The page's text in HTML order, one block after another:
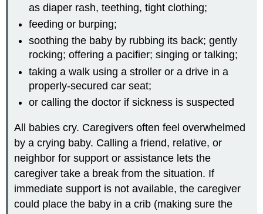
as diaper rash, teething, tight clothing;
feeding or burping;
soothing the baby by rubbing its back; gently
rocking; offering a pacifier; singing or talking;
taking a walk using a stroller or a drive in a
properly-secured car seat;
or calling the doctor if sickness is suspected
All babies cry. Caregivers often feel overwhelmed
by a crying baby. Calling a friend, relative, or
neighbor for support or assistance lets the
caregiver take a break from the situation. If
immediate support is not available, the caregiver
could place the baby in a crib (making sure the